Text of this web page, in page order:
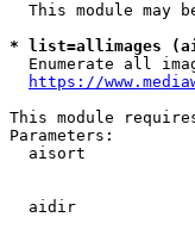
This module may
* list=allimages
Enumerate all
https://
This module
Parameters:
aisort
aidir